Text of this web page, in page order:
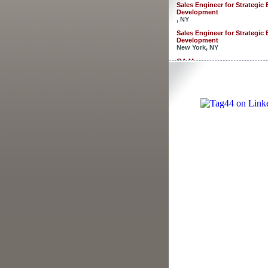
Sales Engineer for Strategic
Development
, NY
Sales Engineer for Strategic
Development
New York, NY
QA Manager
Software Developers - 3
Merrifield, VA